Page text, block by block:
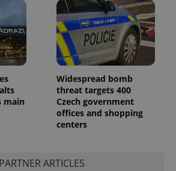
main
Widespread bomb
threat targets 400
Czech government
offices and shopping
centers
PARTNER ARTICLES